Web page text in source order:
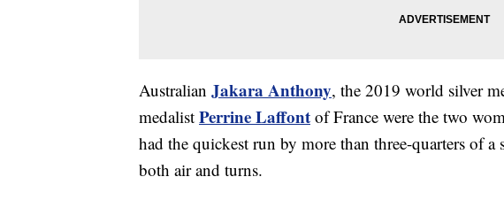
Australian Jakara Anthony, the 2019 world silver
medalist Perrine Laffont of France were the two
had the quickest run by more than three-quarters of
both air and turns.